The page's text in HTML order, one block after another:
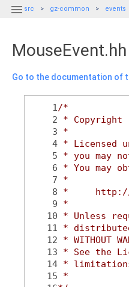
 src gz-common events
MouseEvent.hh
Go to the documentation of
    1
/*
    2
* Copyright
    3
*
    4
* Licensed
    5
* you may
    6
* You may
    7
*
    8
*     http://
    9
*
   10
* Unless
   11
*
   12
* WITHOUT
   13
* See the
   14
*
   15
*